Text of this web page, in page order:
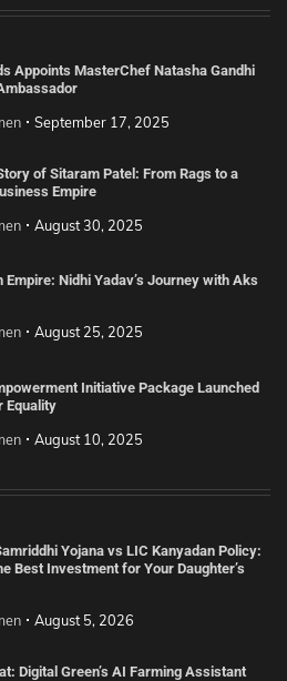
Appoints MasterChef Natasha Gandhi
September 17, 2025
of Sitaram Patel: From Rags to a
Empire
August 30, 2025
Empire: Nidhi Yadav’s Journey with Aks
August 25, 2025
Initiative Package Launched
Equality
August 10, 2025
Yojana vs LIC Kanyadan Policy:
Best Investment for Your Daughter’s
August 5, 2026
Digital Green’s AI Farming Assistant